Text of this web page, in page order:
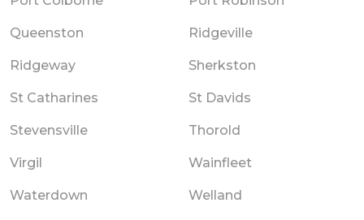
Queenston Ridgeville
Ridgeway Sherkston
St Catharines St Davids
Stevensville Thorold
Virgil Wainfleet
Waterdown Welland